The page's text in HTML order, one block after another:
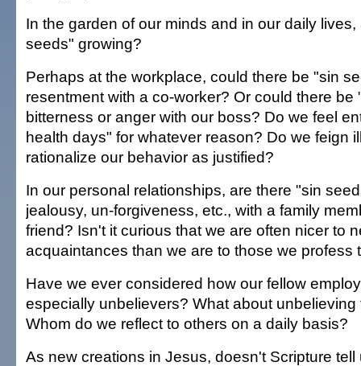
In the garden of our minds and in our daily
seeds" growing?
Perhaps at the workplace, could there be "sin
resentment with a co-worker? Or could there be
bitterness or anger with our boss? Do we feel
health days" for whatever reason? Do we feign
rationalize our behavior as justified?
In our personal relationships, are there "sin
jealousy, un-forgiveness, etc., with a family
friend? Isn't it curious that we are often nicer to
acquaintances than we are to those we profess
Have we ever considered how our fellow
especially unbelievers? What about
Whom do we reflect to others on a daily basis?
As new creations in Jesus, doesn't Scripture tell